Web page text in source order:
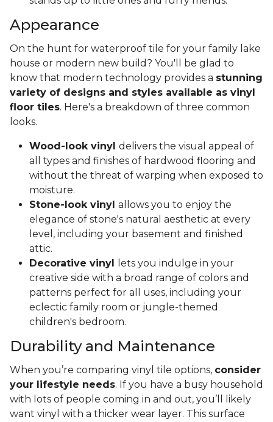
Appearance
On the hunt for waterproof tile for your family lake
house or modern new build? You'll be glad to
know that modern technology provides a stunning
variety of designs and styles available as vinyl
floor tiles. Here's a breakdown of three common
looks.
Wood-look vinyl delivers the visual appeal of
all types and finishes of hardwood flooring and
without the threat of warping when exposed to
moisture.
Stone-look vinyl allows you to enjoy the
elegance of stone's natural aesthetic at every
level, including your basement and finished
attic.
Decorative vinyl
lets you indulge in your
creative side with a broad range of colors and
patterns perfect for all uses, including your
eclectic family room or jungle-themed
children's bedroom.
Durability and Maintenance
When you’re comparing vinyl tile options, consider
your lifestyle needs. If you have a busy household
with lots of people coming in and out, you’ll likely
want vinyl with a thicker wear layer. This surface